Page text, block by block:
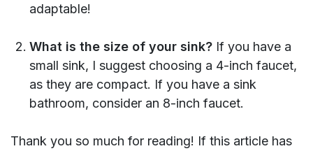
adaptable!
What is the size of your sink? If you have a
small sink, I suggest choosing a 4-inch faucet,
as they are compact. If you have a sink
bathroom, consider an 8-inch faucet.
Thank you so much for reading! If this article has